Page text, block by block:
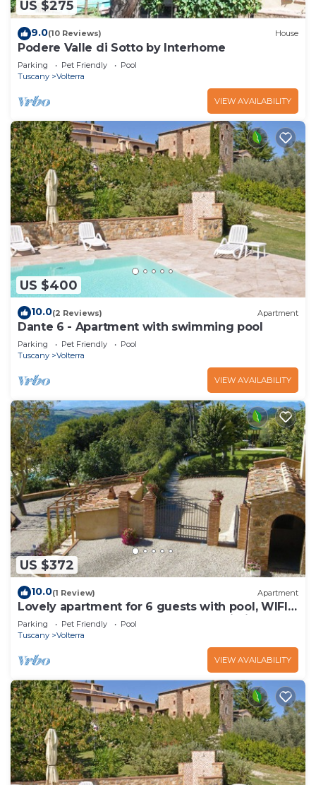
US $275
9.0(10 Reviews) House
Podere Valle di Sotto by Interhome
Parking Pet Friendly
Pool
Tuscany
Volterra
VIEW AVAILABILITY
US $400
10.0(2 Reviews) Apartment
Dante 6 - Apartment with swimming pool
Parking Pet Friendly
Pool
Tuscany
Volterra
VIEW AVAILABILITY
US $372
10.0(1 Review) Apartment
Lovely apartment for 6 guests with pool, WIFI,
TV and pets allowed, close to San Gimignano
Parking Pet Friendly
Pool
Tuscany
Volterra
VIEW AVAILABILITY